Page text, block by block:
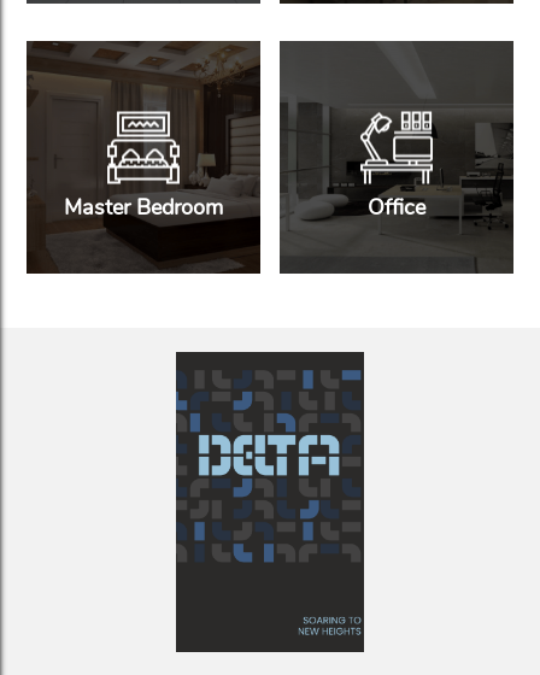
Master Bedroom Office